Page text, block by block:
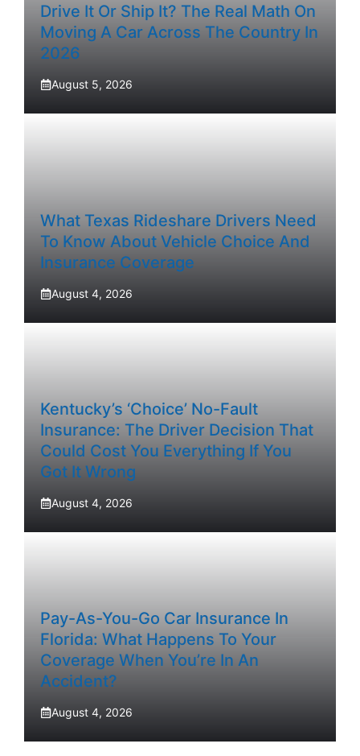
Drive It Or Ship It? The Real Math On
Moving A Car Across The Country In
2026
August 5, 2026
What Texas Rideshare Drivers Need
To Know About Vehicle Choice And
Insurance Coverage
August 4, 2026
Kentucky’s ‘Choice’ No-Fault
Insurance: The Driver Decision That
Could Cost You Everything If You
Got It Wrong
August 4, 2026
Pay-As-You-Go Car Insurance In
Florida: What Happens To Your
Coverage When You’re In An
Accident?
August 4, 2026